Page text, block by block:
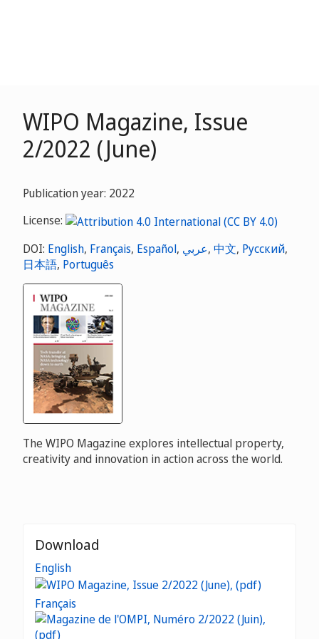
WIPO Magazine, Issue
2/2022 (June)
Publication year: 2022
License:
DOI: English, Français, Español, عربي, 中文, Русский,
日本語, Português
The WIPO Magazine explores intellectual property,
creativity and innovation in action across the world.
Download
English
Français